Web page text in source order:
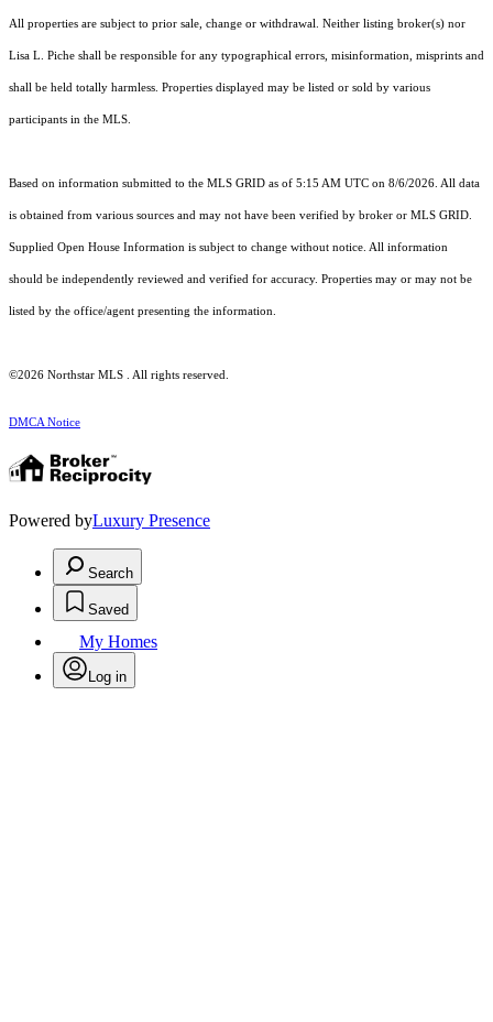
All properties are subject to prior sale, change or withdrawal. Neither listing broker(s) nor
Lisa L. Piche shall be responsible for any typographical errors, misinformation, misprints and
shall be held totally harmless. Properties displayed may be listed or sold by various
participants in the MLS.
Based on information submitted to the MLS GRID as of 5:15 AM UTC on 8/6/2026. All data
is obtained from various sources and may not have been verified by broker or MLS GRID.
Supplied Open House Information is subject to change without notice. All information
should be independently reviewed and verified for accuracy. Properties may or may not be
listed by the office/agent presenting the information.
©2026 Northstar MLS . All rights reserved.
DMCA Notice
Powered byLuxury Presence
Search
Saved
My Homes
Log in